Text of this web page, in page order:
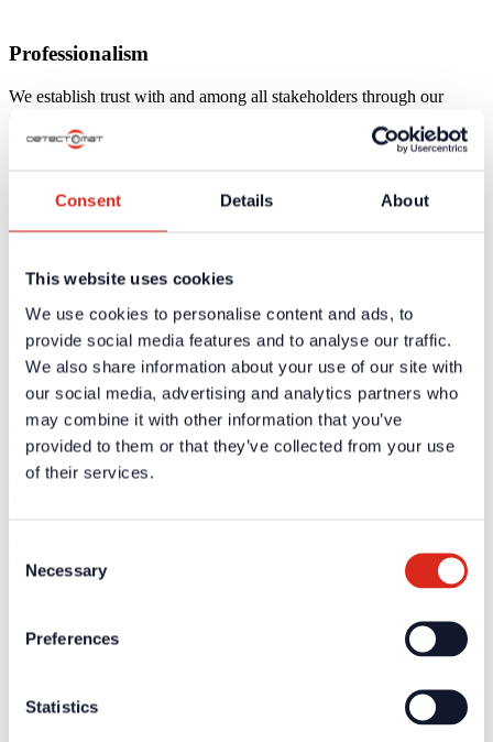
Consent Details About
This website uses cookies
We use cookies to personalise content and ads, to
provide social media features and to analyse our traffic.
We also share information about your use of our site with
our social media, advertising and analytics partners who
may combine it with other information that you’ve
provided to them or that they’ve collected from your use
of their services.
Selection
Necessary
Preferences
Statistics
Professionalism
We establish trust with and among all stakeholders through our
obligations and keeping our promises.
We are committed to competence and safety.
Attentiveness
We listen to our employees, partners and customers. This is the key
By embodying a culture of open communication and fostering
mutual acceptance, we build the foundations of successful
cooperation.
Innovation
Companies are made of people – and to us, every person is an
contribution to achieving our common goal.
About us
Products